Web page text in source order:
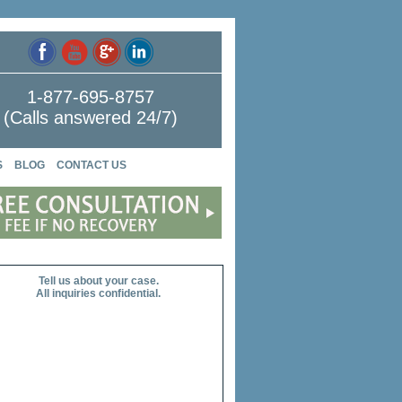
1-877-695-8757
(Calls answered 24/7)
BLOG CONTACT US
Tell us about your case.
All inquiries confidential.